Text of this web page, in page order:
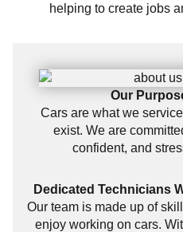
helping to create jobs
Our
Cars are what we
exist. We are
confident, and
Dedicated Technicians
Our team is made up of
enjoy working on cars.